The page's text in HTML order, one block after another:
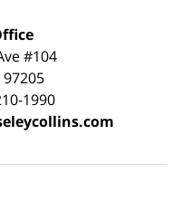
#104
97205
1990